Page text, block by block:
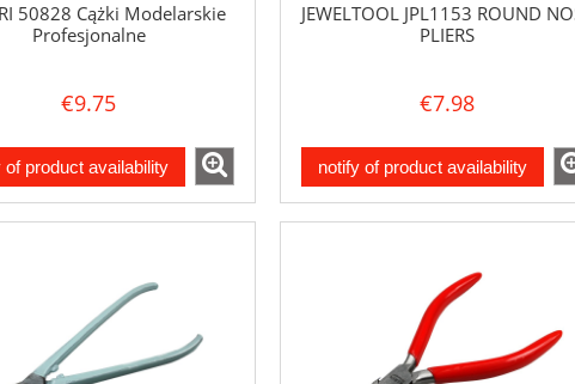
50828 Cążki Modelarskie
Profesjonalne
€9.75
of product availability
JEWELTOOL JPL1153 ROUND
PLIERS
€7.98
notify of product availability